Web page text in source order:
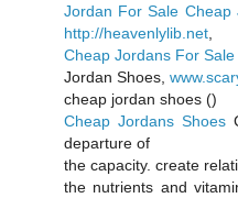
Jordan For Sale Cheap
http://heavenlylib.net
Cheap Jordans For Sale
Jordan Shoes,
cheap jordan shoes ()
Cheap Jordans Shoes
departure of
the capacity. create
the nutrients and